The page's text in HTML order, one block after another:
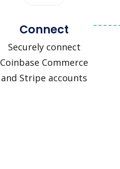
Connect
Securely connect
Coinbase Commerce
and Stripe accounts